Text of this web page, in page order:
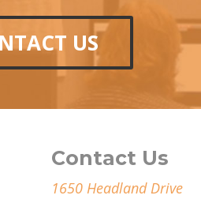
US
Contact Us
1650 Headland Drive